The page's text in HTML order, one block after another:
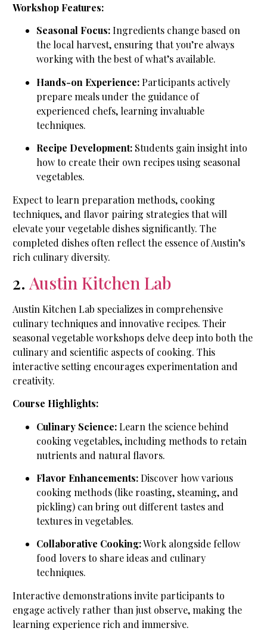
Workshop Features:
Seasonal Focus:Ingredients change based on
the local harvest, ensuring that you’re always
working with the best of what’s available.
Hands-on Experience: Participants actively
prepare meals under the guidance of
experienced chefs, learning invaluable
techniques.
Recipe Development: Students gain insight into
how to create their own recipes using seasonal
vegetables.
Expect to learn preparation methods, cooking
techniques, and flavor pairing strategies that will
elevate your vegetable dishes significantly. The
completed dishes often reflect the essence of Austin’s
rich culinary diversity.
2. Austin Kitchen Lab
Austin Kitchen Lab specializes in comprehensive
culinary techniques and innovative recipes. Their
seasonal vegetable workshops delve deep into both the
culinary and scientific aspects of cooking. This
interactive setting encourages experimentation and
creativity.
Course Highlights:
Culinary Science:Learn the science behind
cooking vegetables, including methods to retain
nutrients and natural flavors.
Flavor Enhancements:Discover how various
cooking methods (like roasting, steaming, and
pickling) can bring out different tastes and
textures in vegetables.
Collaborative Cooking:Work alongside fellow
food lovers to share ideas and culinary
techniques.
Interactive demonstrations invite participants to
engage actively rather than just observe, making the
learning experience rich and immersive.